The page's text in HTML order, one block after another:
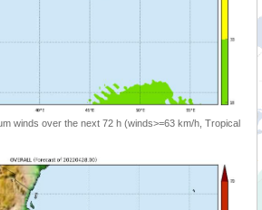
winds over the next 72 h (winds>=63 km/h, Tropical